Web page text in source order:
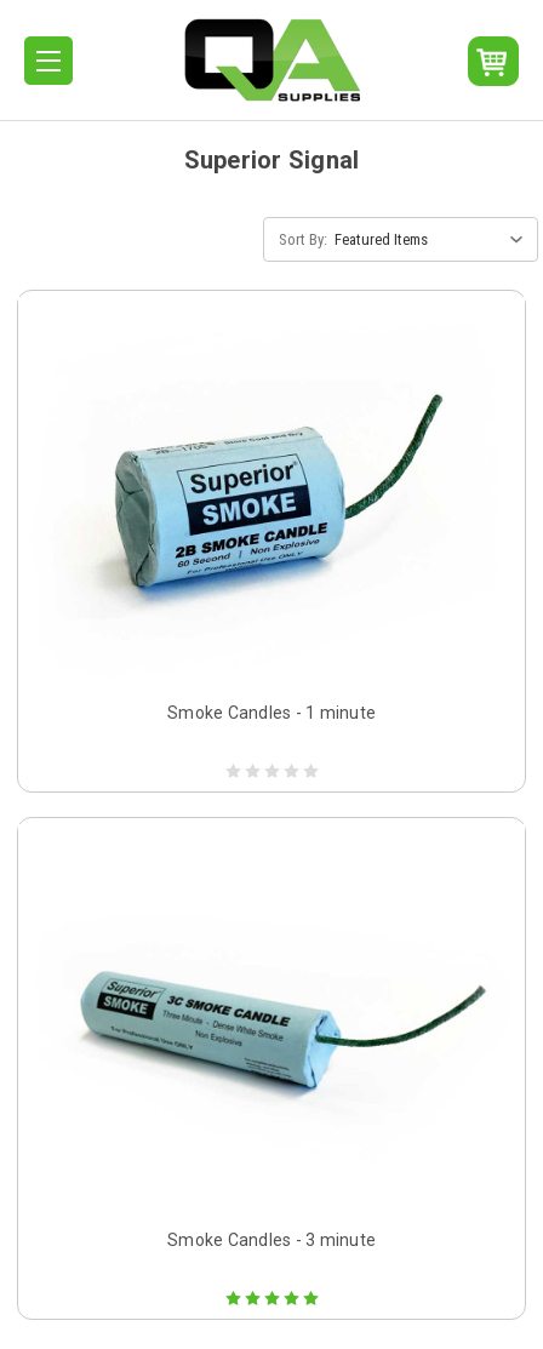
Superior Signal
Sort By:
Smoke Candles - 1 minute
Smoke Candles - 3 minute